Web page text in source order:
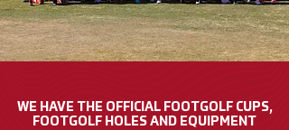
WE HAVE THE OFFICIAL FOOTGOLF CUPS,
FOOTGOLF HOLES AND EQUIPMENT